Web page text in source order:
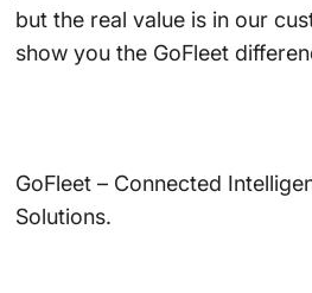
but the real value is in our
show you the GoFleet
GoFleet – Connected
Solutions.